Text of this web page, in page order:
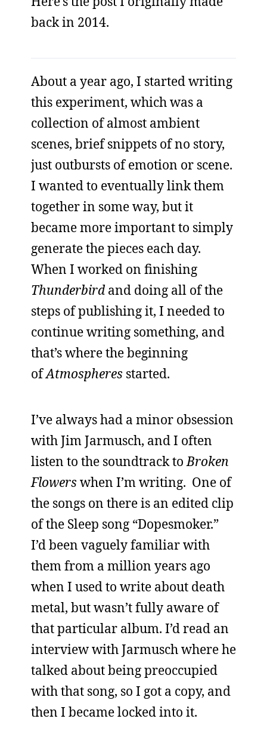
back in 2014.
About a year ago, I started writing
this experiment, which was a
collection of almost ambient
scenes, brief snippets of no story,
just outbursts of emotion or scene.
I wanted to eventually link them
together in some way, but it
became more important to simply
generate the pieces each day.
When I worked on finishing
Thunderbirdand doing all of the
steps of publishing it, I needed to
continue writing something, and
that’s where the beginning
ofAtmospheres started.
I’ve always had a minor obsession
with Jim Jarmusch, and I often
listen to the soundtrack toBroken
Flowers when I’m writing. One of
the songs on there is an edited clip
of the Sleep song “Dopesmoker.”
I’d been vaguely familiar with
them from a million years ago
when I used to write about death
metal, but wasn’t fully aware of
that particular album. I’d read an
interview with Jarmusch where he
talked about being preoccupied
with that song, so I got a copy, and
then I became locked into it.